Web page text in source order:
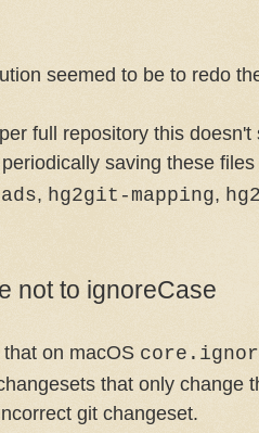
seemed to be to redo
full repository this
saving these
, hg2git-mapping,
not to ignoreCase
that on macOS
that only change
git changeset.